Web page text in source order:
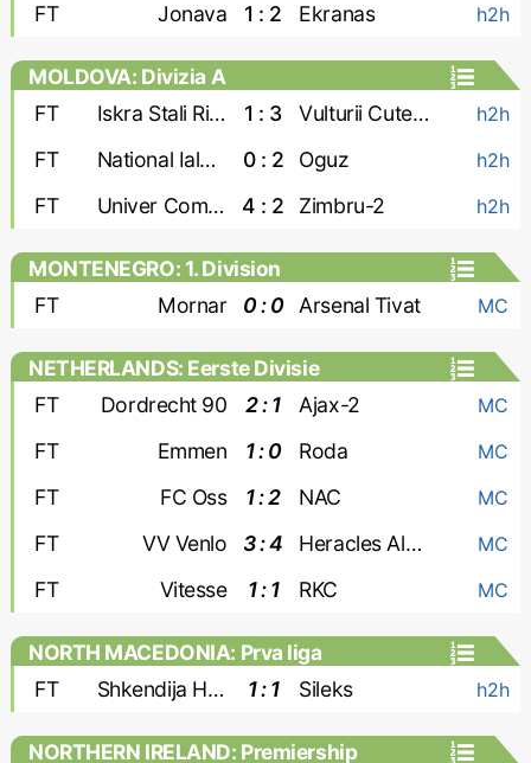
FT Jonava 1 : 2 Ekranas h2h
MOLDOVA: Divizia A
FT
Iskra Stali Ribnita 1 : 3 Vulturii Cutezatori h2h
FT National Ialoveni 0 : 2 Oguz h2h
FT Univer Comrat 4 : 2 Zimbru-2 h2h
MONTENEGRO: 1. Division
FT
Mornar 0 : 0 Arsenal Tivat MC
NETHERLANDS: Eerste Divisie
FT
Dordrecht 90 2 : 1 Ajax-2 MC
FT Emmen 1 : 0 Roda MC
FT FC Oss 1 : 2 NAC MC
FT VV Venlo 3 : 4 Heracles Almelo MC
FT Vitesse 1 : 1 RKC MC
NORTH MACEDONIA: Prva liga
FT
Shkendija Haracine 1 : 1 Sileks h2h
NORTHERN IRELAND: Premiership